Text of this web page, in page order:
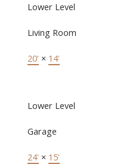
Lower Level
Living Room
20' × 14'
Lower Level
Garage
24' × 15'